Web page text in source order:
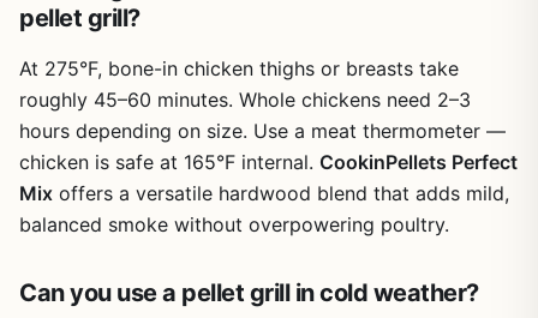
weeknight dinner or a leisurely Saturday smoke session on
the patio.
Cons
Must be kept at least 5-7 inches from open
flames or direct fire to avoid damage
Can slightly reduce smoke flavor penetration on
low-and-slow cooks compared to bare grates
Thin material may tear if not handled carefully
heat evenly and let smoke and air circulate through the
mesh, so you still get decent smoke flavor on a brisket or
chicken. You won’t get as much direct searing as bare
grates, but for most everyday grilling it’s more than
adequate. The non-stick surface means burgers release
easily and fish fillets stay intact. Cleanup is the standout
benefit – a quick rinse or a trip through the dishwasher
and you’re ready for the next cook.
Build quality is decent for the price. The mats are thin but
abuse them. Avoid placing them directly over open flames
pellet grill?
At 275°F, bone-in chicken thighs or breasts take
roughly 45–60 minutes. Whole chickens need 2–3
hours depending on size. Use a meat thermometer —
chicken is safe at 165°F internal. CookinPellets Perfect
Mix offers a versatile hardwood blend that adds mild,
balanced smoke without overpowering poultry.
Can you use a pellet grill in cold weather?